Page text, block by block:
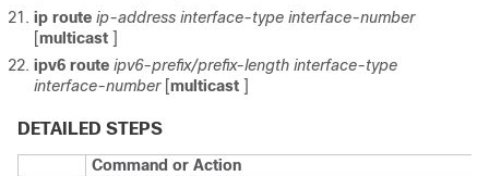
ip route ip-address interface-type interface-number
[multicast ]
ipv6 route ipv6-prefix/prefix-length interface-type
interface-number [multicast ]
DETAILED STEPS
Command or Action